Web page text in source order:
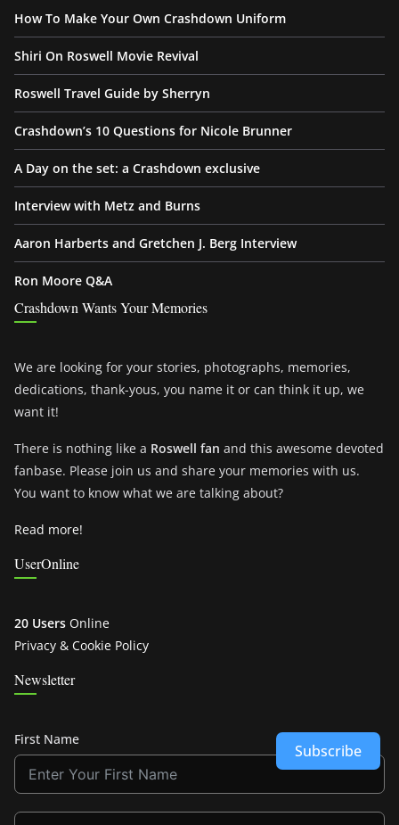
How To Make Your Own Crashdown Uniform
Shiri On Roswell Movie Revival
Roswell Travel Guide by Sherryn
Crashdown’s 10 Questions for Nicole Brunner
A Day on the set: a Crashdown exclusive
Interview with Metz and Burns
Aaron Harberts and Gretchen J. Berg Interview
Ron Moore Q&A
Crashdown Wants Your Memories
We are looking for your stories, photographs, memories,
dedications, thank-yous, you name it or can think it up, we
want it!
There is nothing like a Roswell fan and this awesome devoted
fanbase. Please join us and share your memories with us.
You want to know what we are talking about?
Read more!
UserOnline
20 Users Online
Privacy & Cookie Policy
Newsletter
First Name
Subscribe